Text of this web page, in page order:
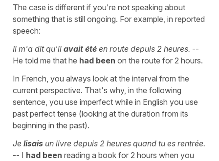
The case is different if you're not speaking about
something that is still ongoing. For example, in reported
speech:
Il m'a dit qu'il avait été en route depuis 2 heures. --
He told me that he had been on the route for 2 hours.
In French, you always look at the interval from the
current perspective. That's why, in the following
sentence, you use imperfect while in English you use
past perfect tense (looking at the duration from its
beginning in the past).
Je lisais un livre depuis 2 heures quand tu es rentrée.
-- I had been reading a book for 2 hours when you